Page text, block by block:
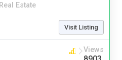
Real Estate
Visit Listing
Views